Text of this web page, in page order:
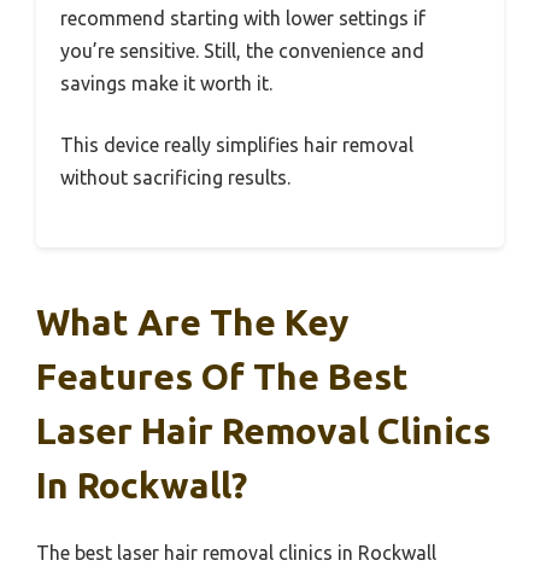
recommend starting with lower settings if
you’re sensitive. Still, the convenience and
savings make it worth it.
This device really simplifies hair removal
without sacrificing results.
What Are The Key
Features Of The Best
Laser Hair Removal Clinics
In Rockwall?
The best laser hair removal clinics in Rockwall